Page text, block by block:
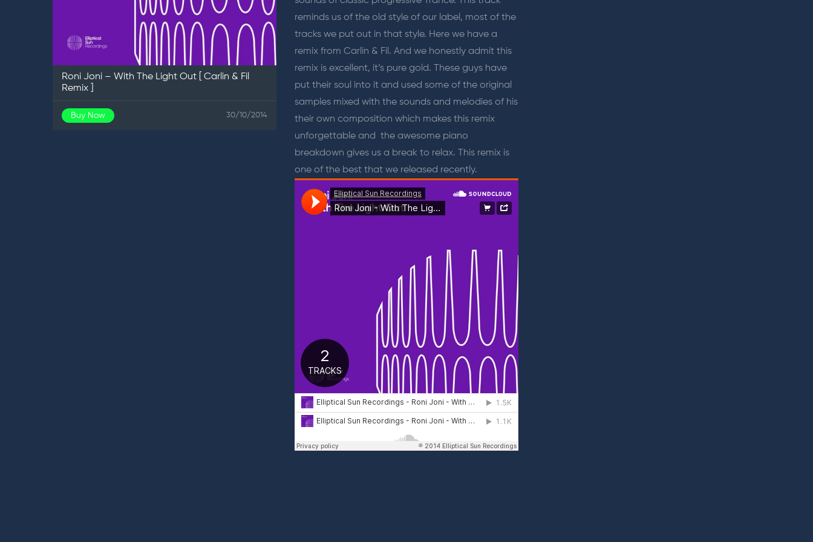
Roni Joni – With The Light Out [ Carlin & Fil
Remix ]
Buy Now 30/10/2014
reminds us of the old style of our label, most of the
tracks we put out in that style. Here we have a
remix from Carlin & Fil. And we honestly admit this
remix is excellent, it’s pure gold. These guys have
put their soul into it and used some of the original
samples mixed with the sounds and melodies of his
their own composition which makes this remix
unforgettable and the awesome piano
breakdown gives us a break to relax. This remix is
one of the best that we released recently.